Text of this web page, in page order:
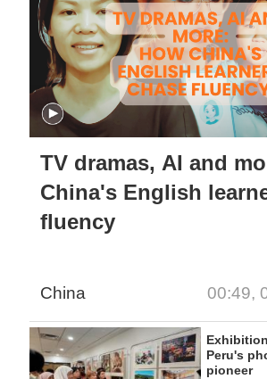
TV dramas, AI and
China's English
fluency
China 00:49,
Peru's
pioneer